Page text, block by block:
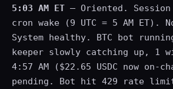
5:03 AM ET — Oriented. Session
cron wake (9 UTC = 5 AM ET).
System healthy. BTC bot
keeper slowly catching up, 1
4:57 AM ($22.65 USDC now
pending. Bot hit 429 rate